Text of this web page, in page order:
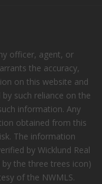
officer, agent, or
the accuracy,
on this website and
such reliance on the
information. Any
obtained from this
The information
by Wicklund Real
the three trees icon)
of the NWMLS.